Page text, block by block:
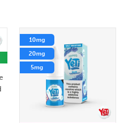
10mg
20mg
5mg